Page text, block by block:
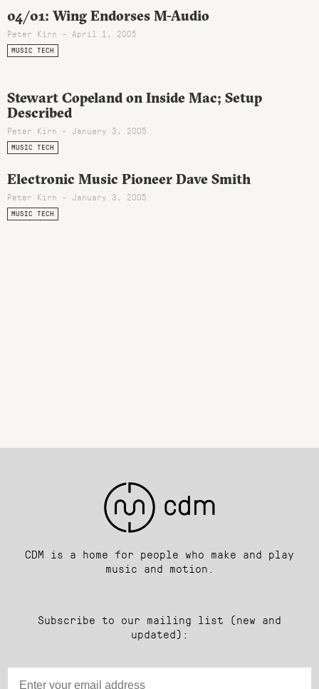
04/01: Wing Endorses M-Audio
Peter Kirn - April 1, 2005
MUSIC TECH
Stewart Copeland on Inside Mac; Setup
Described
Peter Kirn - January 3, 2005
MUSIC TECH
Electronic Music Pioneer Dave Smith
Peter Kirn - January 3, 2005
MUSIC TECH
CDM is a home for people who make and play
music and motion.
Subscribe to our mailing list (new and
updated):